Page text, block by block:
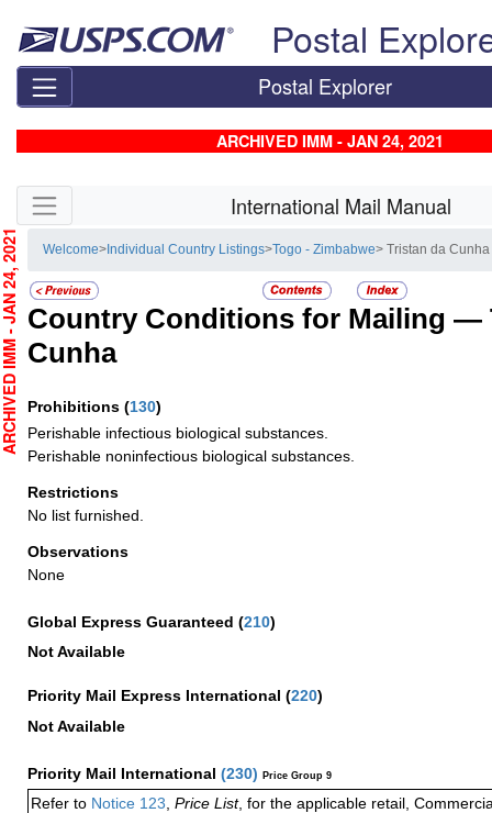
Postal
Postal Explorer
ARCHIVED IMM - JAN 24, 2021
Skip side navigation International Mail Manual
Welcome> Individual Country Listings> Togo - Zimbabwe> Tristan da Cunha
Country Conditions for Mailing —
Cunha
Prohibitions (130)
Perishable infectious biological substances.
Perishable noninfectious biological substances.
Restrictions
No list furnished.
Observations
None
Global Express Guaranteed (210)
Not Available
Priority Mail Express International (220)
Not Available
Priority Mail International (230) Price Group 9
Refer to Notice 123 Price List, for the applicable retail,
- JAN 24, 2021